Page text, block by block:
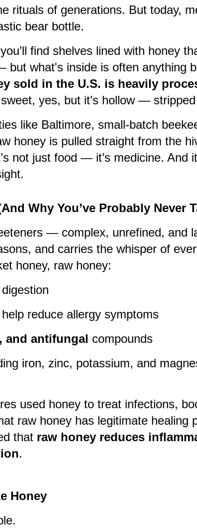
rituals of generations. But today,
bear bottle.
find shelves lined with honey
what's inside is often anything
sold in the U.S. is heavily
sweet, yes, but it’s hollow —
like Baltimore, small-batch
honey is pulled straight from the
not just food — it’s medicine. And
Why You’ve Probably Never
— complex, unrefined, and
and carries the whisper of
honey, raw honey:
reduce allergy symptoms
and antifungal compounds
iron, zinc, potassium, and
used honey to treat infections,
raw honey has legitimate healing
that raw honey reduces
.
Honey